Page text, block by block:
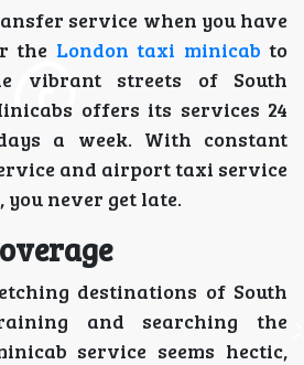
service when you have
the London taxi minicab to
vibrant streets of South
offers its services 24
a week. With constant
and airport taxi service
never get late.
destinations of South
and searching the
service seems hectic,